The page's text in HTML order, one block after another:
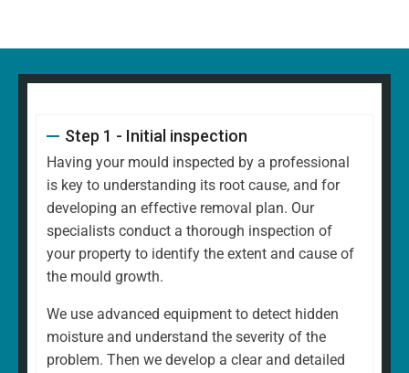
Step 1 - Initial inspection
Having your mould inspected by a professional
is key to understanding its root cause, and for
developing an effective removal plan. Our
specialists conduct a thorough inspection of
your property to identify the extent and cause of
the mould growth.
We use advanced equipment to detect hidden
moisture and understand the severity of the
problem. Then we develop a clear and detailed